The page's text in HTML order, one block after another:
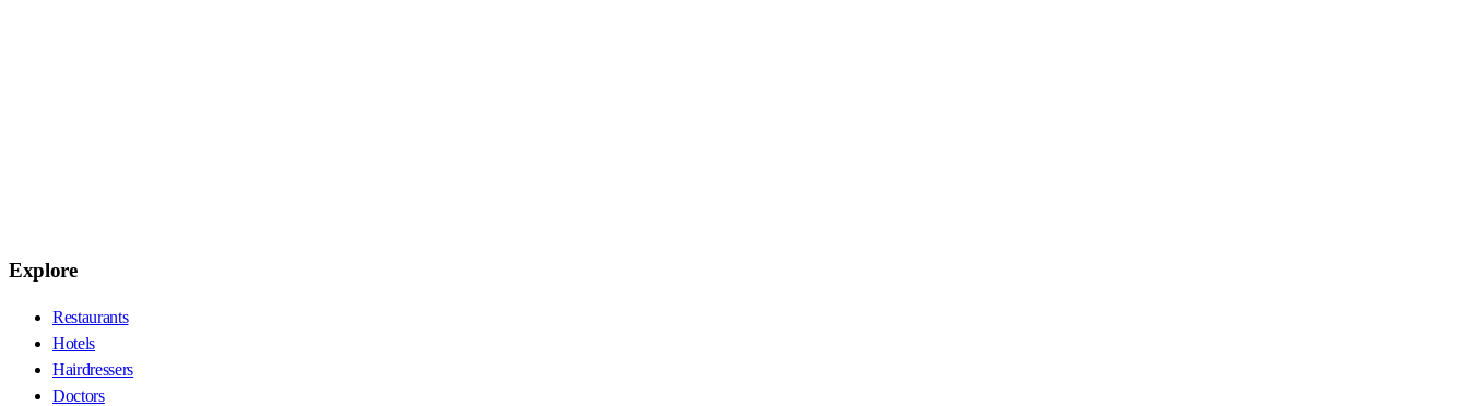
Explore
Restaurants
Hotels
Hairdressers
Doctors